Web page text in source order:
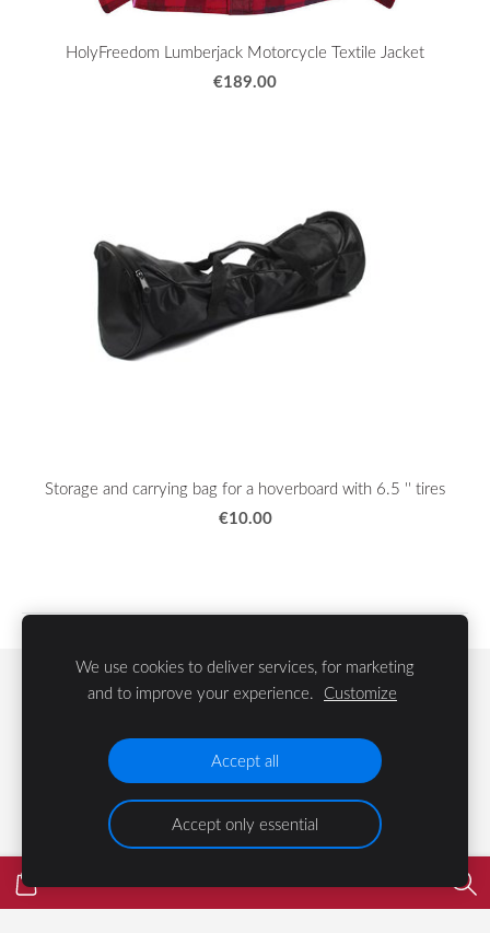
HolyFreedom Lumberjack Motorcycle Textile Jacket
€189.00
Storage and carrying bag for a hoverboard with 6.5 '' tires
€10.00
Cookies
2023 LIFE Group
We use cookies to deliver services, for marketing
and to improve your experience. Customize
Accept all
Accept only essential